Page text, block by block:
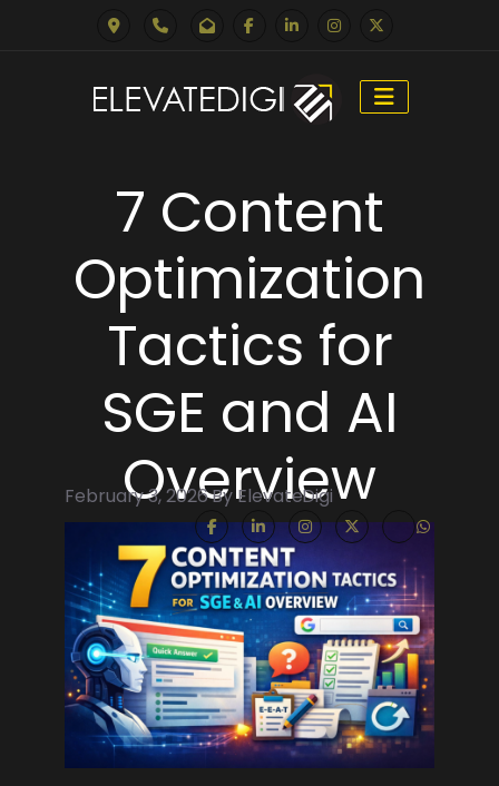
February 3, 2026 By ElevateDigi
7 Content
Optimization
Tactics for
SGE and AI
Overview